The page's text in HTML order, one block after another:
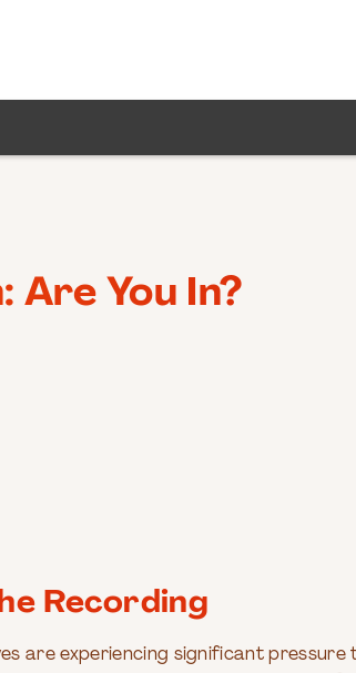
You In?
Recording
are experiencing significant